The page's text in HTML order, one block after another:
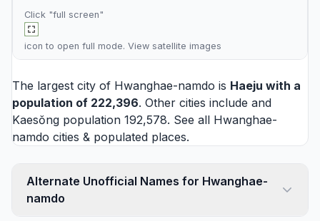
Click "full screen"
icon to open full mode. View satellite images
The largest city of Hwanghae-namdo is Haeju with a
population of 222,396. Other cities include and
Kaesŏng population 192,578. See all Hwanghae-
namdo cities & populated places.
Alternate Unofficial Names for Hwanghae-
namdo